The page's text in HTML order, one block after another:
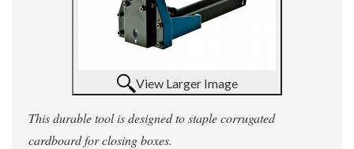
View Larger Image
This durable tool is designed to staple corrugated
cardboard for closing boxes.